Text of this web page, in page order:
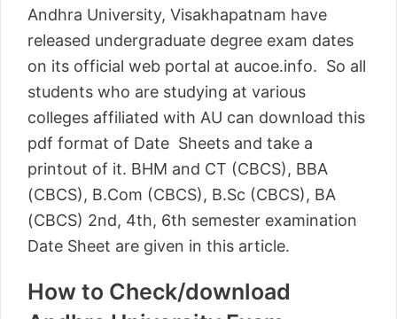
Andhra University, Visakhapatnam have
released undergraduate degree exam dates
on its official web portal at aucoe.info. So all
students who are studying at various
colleges affiliated with AU can download this
pdf format of Date Sheets and take a
printout of it. BHM and CT (CBCS), BBA
(CBCS), B.Com (CBCS), B.Sc (CBCS), BA
(CBCS) 2nd, 4th, 6th semester examination
Date Sheet are given in this article.
How to Check/download